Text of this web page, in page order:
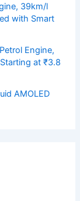
39km/l
with Smart
Engine,
at ₹3.8
AMOLED